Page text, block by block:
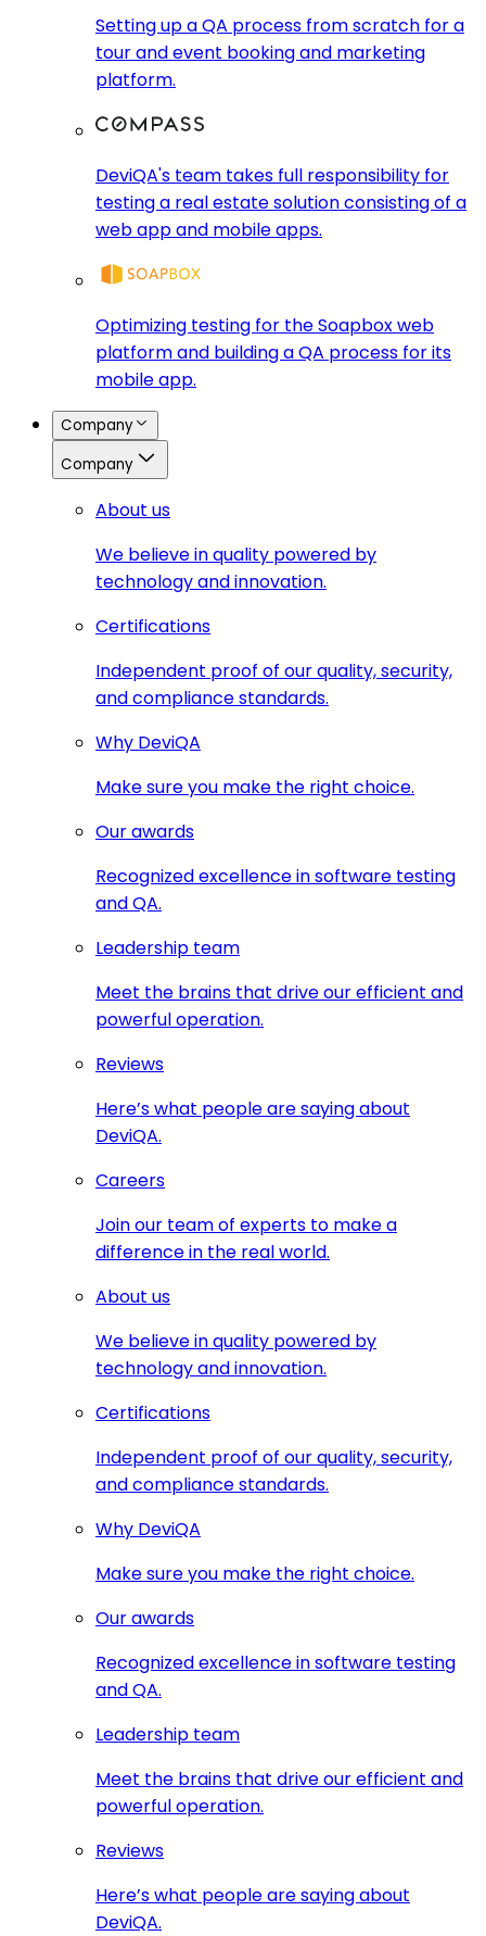
Setting up a QA process from scratch for a
tour and event booking and marketing
platform.
DeviQA's team takes full responsibility for
testing a real estate solution consisting of a
web app and mobile apps.
Optimizing testing for the Soapbox web
platform and building a QA process for its
mobile app.
Company
Company
About us
We believe in quality powered by
technology and innovation.
Certifications
Independent proof of our quality, security,
and compliance standards.
Why DeviQA
Make sure you make the right choice.
Our awards
Recognized excellence in software testing
and QA.
Leadership team
Meet the brains that drive our efficient and
powerful operation.
Reviews
Here’s what people are saying about
DeviQA.
Careers
Join our team of experts to make a
difference in the real world.
About us
We believe in quality powered by
technology and innovation.
Certifications
Independent proof of our quality, security,
and compliance standards.
Why DeviQA
Make sure you make the right choice.
Our awards
Recognized excellence in software testing
and QA.
Leadership team
Meet the brains that drive our efficient and
powerful operation.
Reviews
Here’s what people are saying about
DeviQA.